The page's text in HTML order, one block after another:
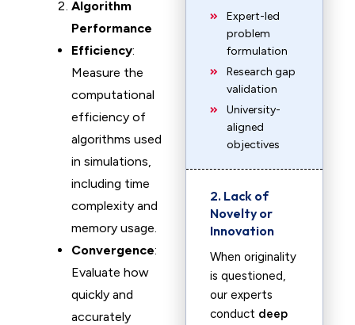
Algorithm
Performance
Efficiency:
Measure the
computational
efficiency of
algorithms used
in simulations,
including time
complexity and
memory usage.
Convergence:
Evaluate how
quickly and
accurately
Expert-led
problem
formulation
Research gap
validation
University-
aligned
objectives
2. Lack of
Novelty or
Innovation
When originality
is questioned,
our experts
conduct deep